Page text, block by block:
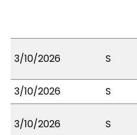
3/10/2026 S
3/10/2026
S
3/10/2026 S